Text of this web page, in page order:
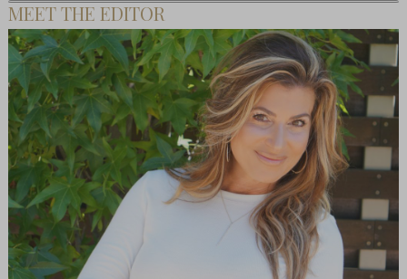
MEET THE EDITOR